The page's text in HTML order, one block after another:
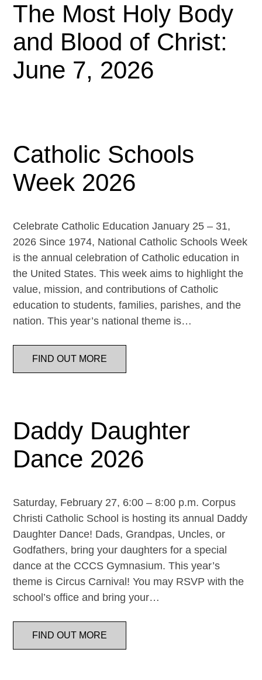
The Most Holy Body
and Blood of Christ:
June 7, 2026
Catholic Schools
Week 2026
Celebrate Catholic Education January 25 – 31,
2026 Since 1974, National Catholic Schools Week
is the annual celebration of Catholic education in
the United States. This week aims to highlight the
value, mission, and contributions of Catholic
education to students, families, parishes, and the
nation. This year’s national theme is…
FIND OUT MORE
Daddy Daughter
Dance 2026
Saturday, February 27, 6:00 – 8:00 p.m. Corpus
Christi Catholic School is hosting its annual Daddy
Daughter Dance! Dads, Grandpas, Uncles, or
Godfathers, bring your daughters for a special
dance at the CCCS Gymnasium. This year’s
theme is Circus Carnival! You may RSVP with the
school’s office and bring your…
FIND OUT MORE